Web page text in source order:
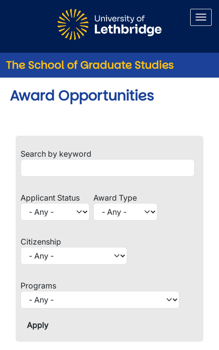
The School of Graduate Studies
Award Opportunities
Search by keyword
Applicant Status Award Type
Citizenship
Programs